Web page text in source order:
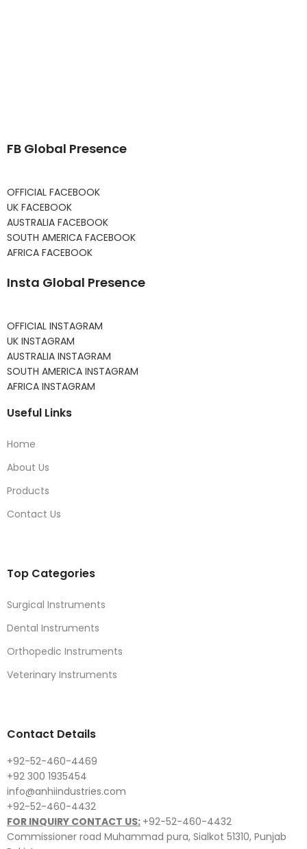
FB Global Presence
OFFICIAL FACEBOOK
UK FACEBOOK
AUSTRALIA FACEBOOK
SOUTH AMERICA FACEBOOK
AFRICA FACEBOOK
Insta Global Presence
OFFICIAL INSTAGRAM
UK INSTAGRAM
AUSTRALIA INSTAGRAM
SOUTH AMERICA INSTAGRAM
AFRICA INSTAGRAM
Useful Links
Home
About Us
Products
Contact Us
Top Categories
Surgical Instruments
Dental Instruments
Orthopedic Instruments
Veterinary Instruments
Contact Details
+92-52-460-4469
+92 300 1935454
info@anhiindustries.com
+92-52-460-4432
FOR INQUIRY CONTACT US: +92-52-460-4432
Commissioner road Muhammad pura, Sialkot 51310, Punjab